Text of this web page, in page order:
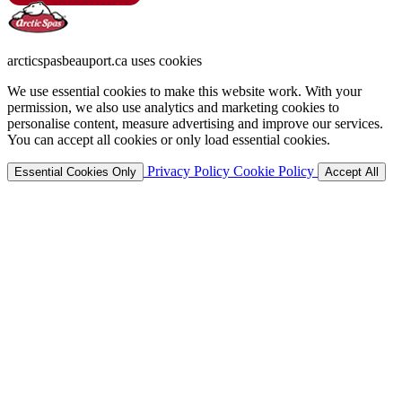
arcticspasbeauport.ca uses cookies
We use essential cookies to make this website work. With your
permission, we also use analytics and marketing cookies to
personalise content, measure advertising and improve our services.
You can accept all cookies or only load essential cookies.
Essential Cookies Only Privacy Policy Cookie Policy Accept All